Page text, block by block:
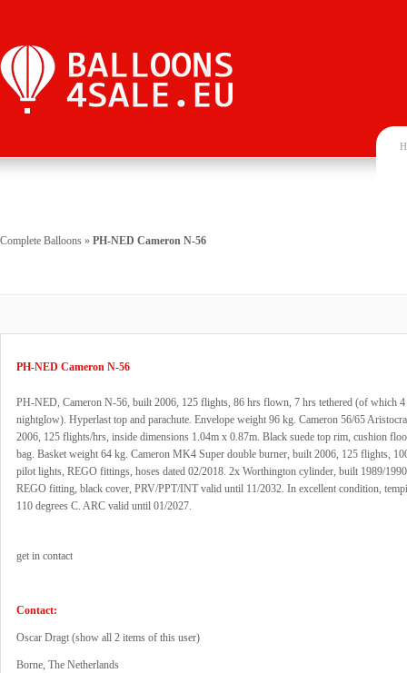
Complete Balloons » PH-NED Cameron N-56
PH-NED Cameron N-56
PH-NED, Cameron N-56, built 2006, 125 flights, 86 hrs flown, 7 hrs tethered (of which 4
nightglow). Hyperlast top and parachute. Envelope weight 96 kg. Cameron 56/65
2006, 125 flights/hrs, inside dimensions 1.04m x 0.87m. Black suede top rim, cushion
bag. Basket weight 64 kg. Cameron MK4 Super double burner, built 2006, 125 flights,
pilot lights, REGO fittings, hoses dated 02/2018. 2x Worthington cylinder, built 1989/
REGO fitting, black cover, PRV/PPT/INT valid until 11/2032. In excellent condition,
110 degrees C. ARC valid until 01/2027.
get in contact
Contact:
Oscar Dragt (show all 2 items of this user)
Borne, The Netherlands